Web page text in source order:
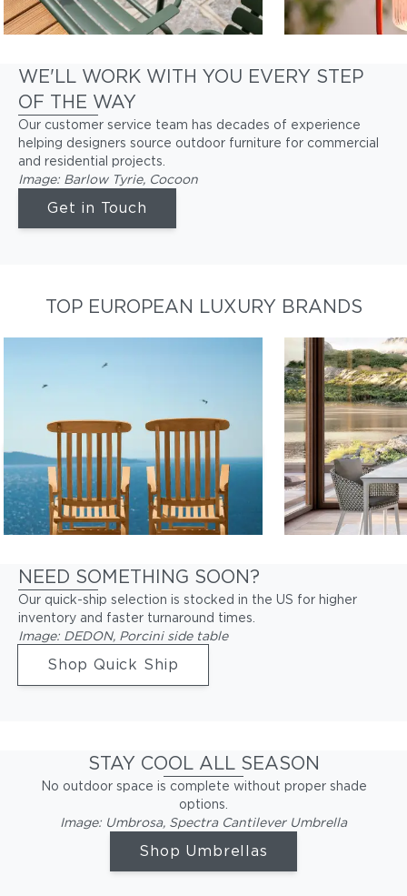
WE'LL WORK WITH YOU EVERY STEP
OF THE WAY
Our customer service team has decades of experience
helping designers source outdoor furniture for commercial
and residential projects.
Image: Barlow Tyrie, Cocoon
Get in Touch
TOP EUROPEAN LUXURY BRANDS
BARLOW TYRIE
Durable, beautiful, teak wood
furniture
Shop Barlow Tyrie
DEDON
Best-in-class,
outdoor
Shop
NEED SOMETHING SOON?
Our quick-ship selection is stocked in the US for higher
inventory and faster turnaround times.
Image: DEDON, Porcini side table
Shop Quick Ship
STAY COOL ALL SEASON
No outdoor space is complete without proper shade
options.
Image: Umbrosa, Spectra Cantilever Umbrella
Shop Umbrellas